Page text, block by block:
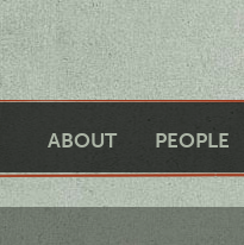
ABOUT PEOPLE